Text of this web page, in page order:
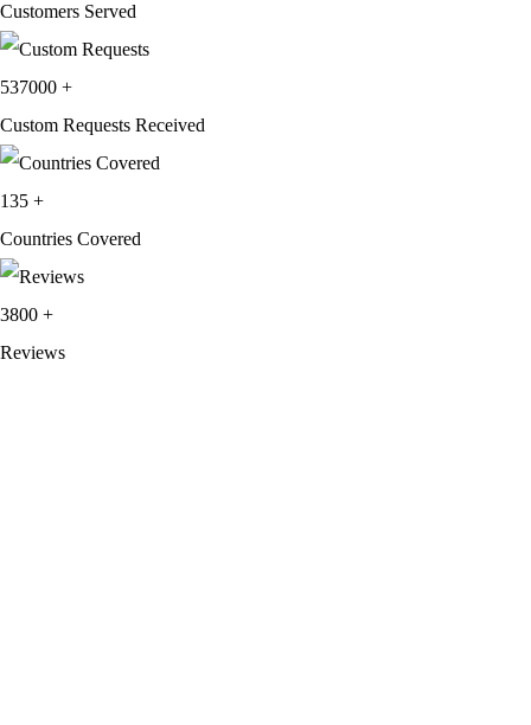
Customers Served
537000 +
Custom Requests Received
135 +
Countries Covered
3800 +
Reviews